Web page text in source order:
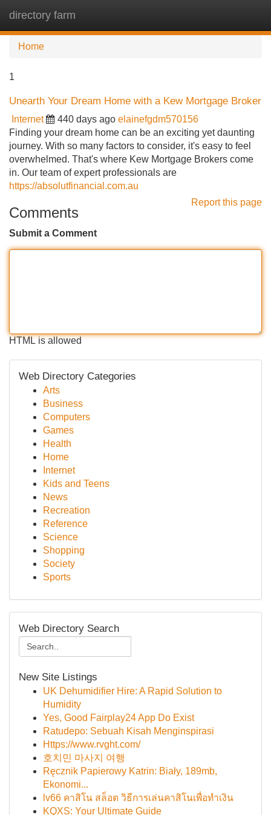
directory farm
Home
1
Unearth Your Dream Home with a Kew Mortgage Broker
Internet 440 days ago elainefgdm570156
Finding your dream home can be an exciting yet daunting
journey. With so many factors to consider, it's easy to feel
overwhelmed. That's where Kew Mortgage Brokers come
in. Our team of expert professionals are
https://absolutfinancial.com.au
Report this page
Comments
Submit a Comment
HTML is allowed
Web Directory Categories
Arts
Business
Computers
Games
Health
Home
Internet
Kids and Teens
News
Recreation
Reference
Science
Shopping
Society
Sports
Web Directory Search
New Site Listings
UK Dehumidifier Hire: A Rapid Solution to
Humidity
Yes, Good Fairplay24 App Do Exist
Ratudepo: Sebuah Kisah Menginspirasi
Https://www.rvght.com/
호치민 마사지 여행
Ręcznik Papierowy Katrin: Biały, 189mb,
Ekonomi...
lv66 คาสิโน สล็อต วิธีการเล่นคาสิโนเพื่อทำเงิน
KQXS: Your Ultimate Guide